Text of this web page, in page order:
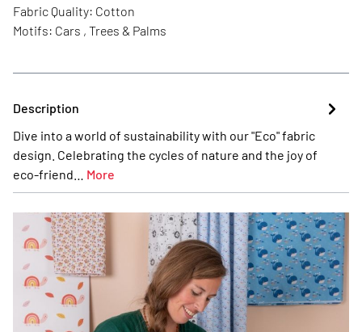
Fabric Quality: Cotton
Motifs: Cars , Trees & Palms
Description
Dive into a world of sustainability with our "Eco" fabric
design. Celebrating the cycles of nature and the joy of
eco-friend… More